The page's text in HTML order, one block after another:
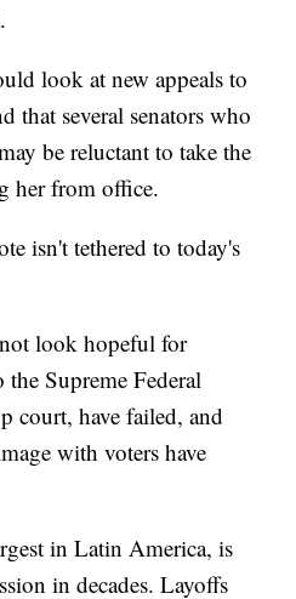
look at new appeals to
that several senators who
be reluctant to take the
her from office.
isn't tethered to today's
look hopeful for
the Supreme Federal
court, have failed, and
with voters have
in Latin America, is
in decades. Layoffs